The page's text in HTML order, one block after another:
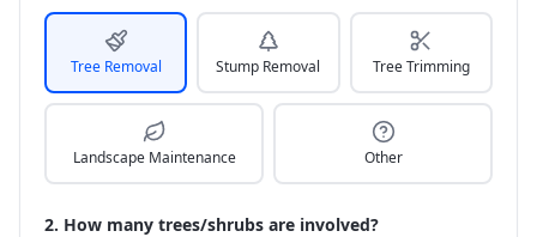
Tree Removal Stump Removal Tree Trimming
Landscape Maintenance Other
2. How many trees/shrubs are involved?